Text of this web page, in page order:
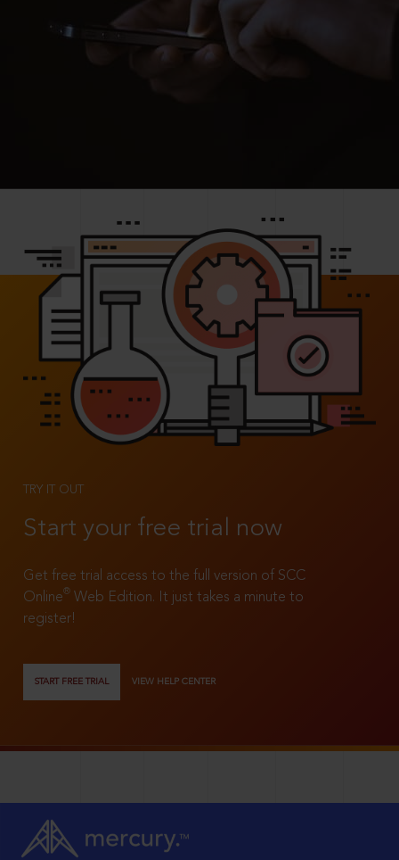
TRY IT OUT
Start your free trial now
Get free trial access to the full version of SCC
Online®
Web Edition. It just takes a minute to
register!
START FREE TRIAL VIEW HELP CENTER